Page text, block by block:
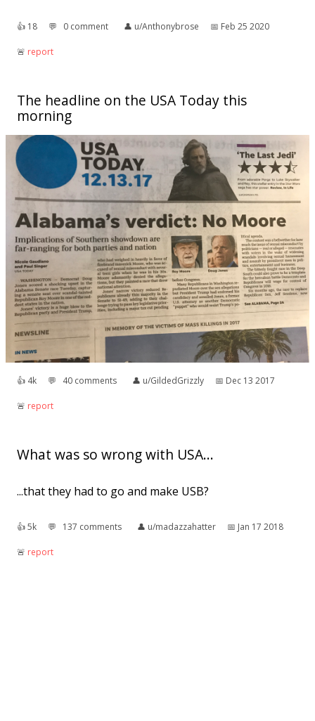
👍︎ 18 💬︎ 0 comment 👤︎ u/Anthonybrose 📅︎ Feb 25 2020
🚨︎ report
The headline on the USA Today this
morning
👍︎ 4k 💬︎ 40 comments 👤︎ u/GildedGrizzly 📅︎ Dec 13 2017
🚨︎ report
What was so wrong with USA...
...that they had to go and make USB?
👍︎5k 💬︎ 137 comments 👤︎ u/madazzahatter 📅︎ Jan 17 2018
🚨︎ report